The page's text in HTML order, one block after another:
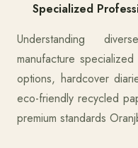
Specialized
Understanding
manufacture
options, hardcover
eco-friendly recycled
premium standards